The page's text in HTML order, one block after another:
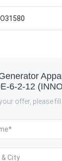
6-2-12
offer, please